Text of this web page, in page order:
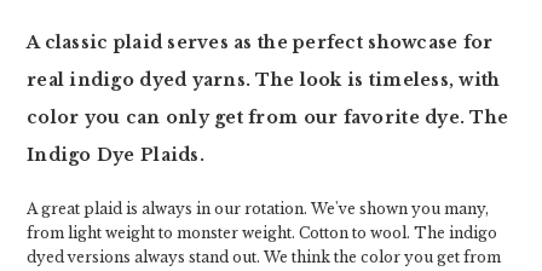
A classic plaid serves as the perfect showcase for
real indigo dyed yarns. The look is timeless, with
color you can only get from our favorite dye. The
Indigo Dye Plaids.
A great plaid is always in our rotation. We've shown you many,
from light weight to monster weight. Cotton to wool. The indigo
dyed versions always stand out. We think the color you get from